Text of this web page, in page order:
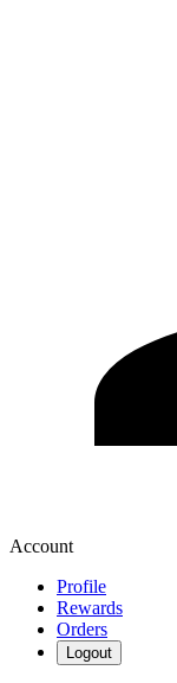
Account
Profile
Rewards
Orders
Logout